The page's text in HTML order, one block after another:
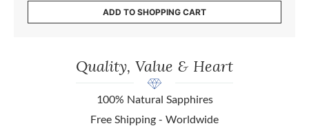
ADD TO SHOPPING CART
Quality, Value & Heart
100% Natural Sapphires
Free Shipping - Worldwide